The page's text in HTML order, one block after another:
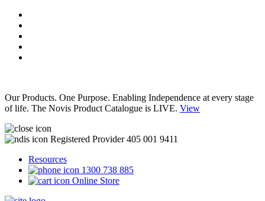
Our Products. One Purpose. Enabling Independence at every stage
of life. The Novis Product Catalogue is LIVE. View
Registered Provider 405 001 9411
Resources
1300 738 885
Online Store